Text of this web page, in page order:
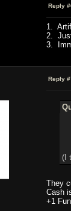
Reply
1.
2.
3.
Reply
(I
They
Cash
+1 Fun